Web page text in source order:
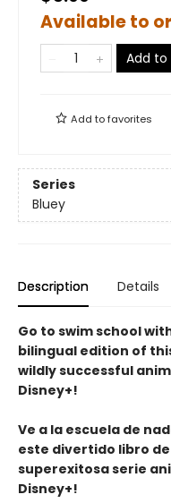
Available to
Add
Add tofavorites
Series
Bluey
Description Details
Go to swim school
bilingual edition of
wildly successful
Disney+!
Ve a la escuela de
este divertido libro
superexitosa serie
Disney+!